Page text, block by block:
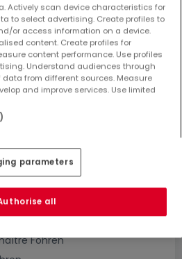
de recherche pour plus
résultats
à vendre à
Föhren
Föhren
Föhren
Actively scan device characteristics for
to select advertising. Create profiles to
or access information on a device.
content. Create profiles for
content performance. Use profiles
Understand audiences through
from different sources. Measure
and improve services. Use limited
parameters
all